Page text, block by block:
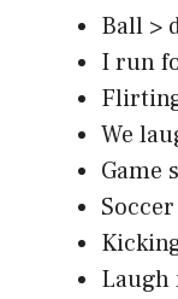
Ball >
I run
We
Game
Laugh